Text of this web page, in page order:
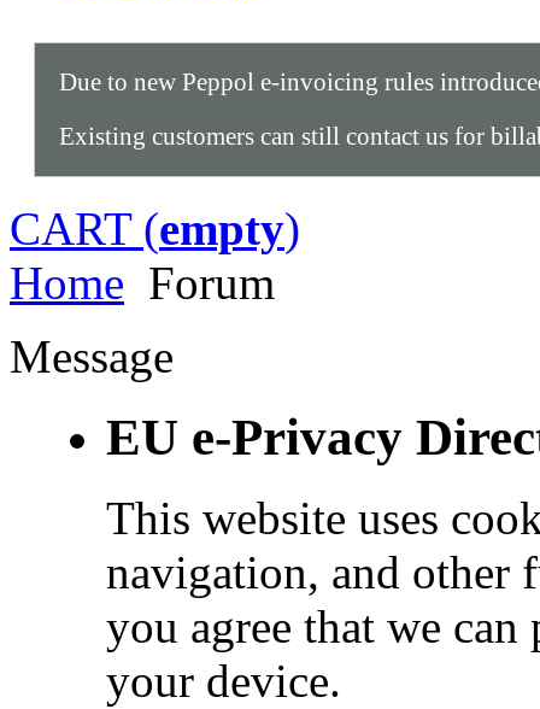
Due to new Peppol e-invoicing rules
Existing customers can still contact us for
CART (empty)
Home Forum
Message
EU e-Privacy
This website uses
navigation, and other
you agree that we can
your device.